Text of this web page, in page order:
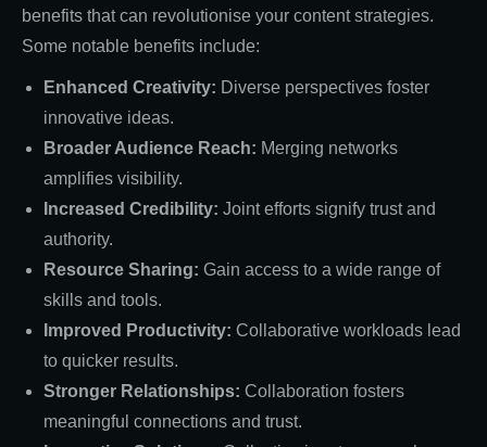
benefits that can revolutionise your content strategies.
Some notable benefits include:
Enhanced Creativity: Diverse perspectives foster
innovative ideas.
Broader Audience Reach: Merging networks
amplifies visibility.
Increased Credibility: Joint efforts signify trust and
authority.
Resource Sharing: Gain access to a wide range of
skills and tools.
Improved Productivity: Collaborative workloads lead
to quicker results.
Stronger Relationships: Collaboration fosters
meaningful connections and trust.